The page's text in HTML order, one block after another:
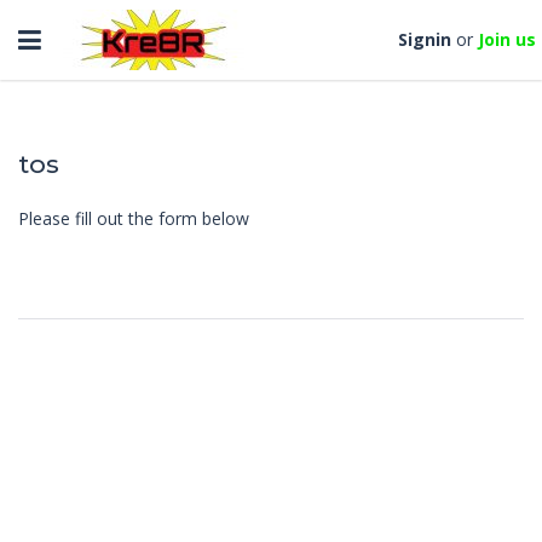
Toggle
navigation
Signin or Join us
tos
Please fill out the form below